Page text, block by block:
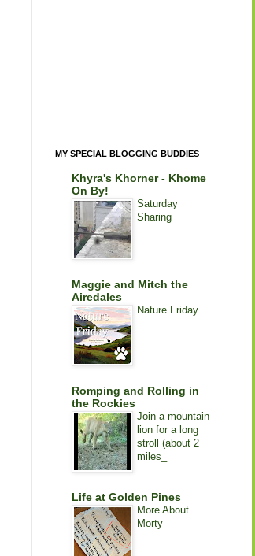
MY SPECIAL BLOGGING BUDDIES
Khyra's Khorner - Khome
On By!
Saturday
Sharing
Maggie and Mitch the
Airedales
Nature Friday
Romping and Rolling in
the Rockies
Join a mountain
lion for a long
stroll (about 2
miles_
Life at Golden Pines
More About
Morty